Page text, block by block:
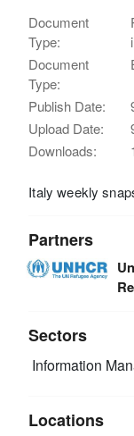
Document
Type:
Document
Type:
Publish Date:
Upload Date:
Downloads:
Italy weekly
Partners
Sectors
Information
Locations